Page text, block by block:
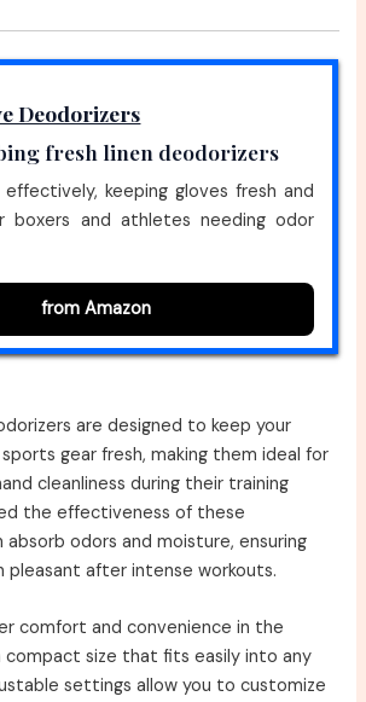
Deodorizers
fresh linen deodorizers
keeping gloves fresh and
boxers and athletes needing odor
from Amazon
are designed to keep your
gear fresh, making them ideal for
cleanliness during their training
the effectiveness of these
absorb odors and moisture, ensuring
pleasant after intense workouts.
comfort and convenience in the
compact size that fits easily into any
settings allow you to customize